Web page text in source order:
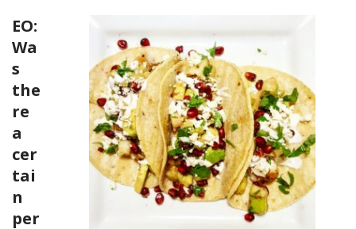
EO:
Wa
s
the
re
a
cer
tai
n
per